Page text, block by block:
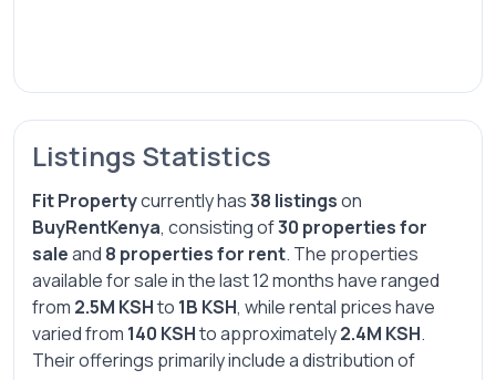
Listings Statistics
Fit Propertycurrently has38 listingson
BuyRentKenya, consisting of30 properties for
saleand 8 properties for rent. The properties
available for sale in the last 12 months have ranged
from 2.5M KSHto 1B KSH, while rental prices have
varied from 140 KSHto approximately2.4M KSH.
Their offerings primarily include a distribution of